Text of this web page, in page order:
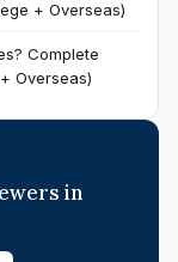
+ Overseas)
Complete
Overseas)
in